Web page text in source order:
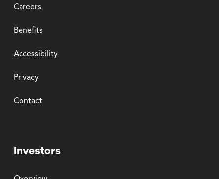
Careers
Benefits
Accessibility
Privacy
Contact
Investors